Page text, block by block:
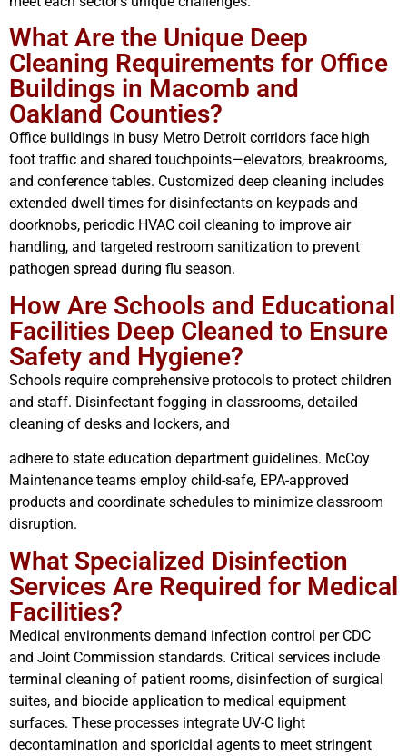
What Are the Unique Deep
Cleaning Requirements for Office
Buildings in Macomb and
Oakland Counties?
Office buildings in busy Metro Detroit corridors face high
foot traffic and shared touchpoints—elevators, breakrooms,
and conference tables. Customized deep cleaning includes
extended dwell times for disinfectants on keypads and
doorknobs, periodic HVAC coil cleaning to improve air
handling, and targeted restroom sanitization to prevent
pathogen spread during flu season.
How Are Schools and Educational
Facilities Deep Cleaned to Ensure
Safety and Hygiene?
Schools require comprehensive protocols to protect children
and staff. Disinfectant fogging in classrooms, detailed
cleaning of desks and lockers, and
adhere to state education department guidelines. McCoy
Maintenance teams employ child-safe, EPA-approved
products and coordinate schedules to minimize classroom
disruption.
What Specialized Disinfection
Services Are Required for Medical
Facilities?
Medical environments demand infection control per CDC
and Joint Commission standards. Critical services include
terminal cleaning of patient rooms, disinfection of surgical
suites, and biocide application to medical equipment
surfaces. These processes integrate UV-C light
decontamination and sporicidal agents to meet stringent